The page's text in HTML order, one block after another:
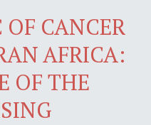
CANCER
AFRICA:
OF THE